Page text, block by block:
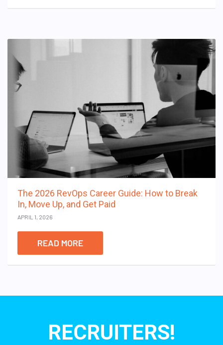
The 2026 RevOps Career Guide: How to Break
In, Move Up, and Get Paid
APRIL 1, 2026
READ MORE
RECRUITERS!